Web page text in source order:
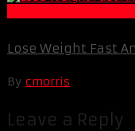
Lose Weight Fast
By cmorris
Leave a Reply